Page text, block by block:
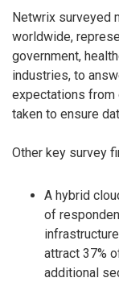
Netwrix surveyed
worldwide,
government,
industries, to
expectations from
taken to ensure
Other key survey
A hybrid
of
attract 37%
additional